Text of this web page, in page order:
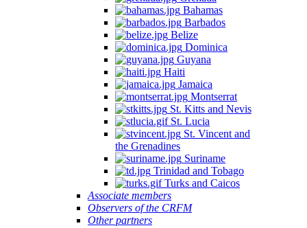
Bahamas
Barbados
Belize
Dominica
Guyana
Haiti
Jamaica
Montserrat
St. Kitts and Nevis
St. Lucia
St. Vincent and
the Grenadines
Suriname
Trinidad and Tobago
Turks and Caicos
Associate members
Observers of the CRFM
Other partners